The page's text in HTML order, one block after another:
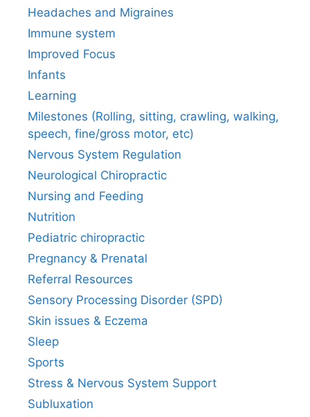
Headaches and Migraines
Immune system
Improved Focus
Infants
Learning
Milestones (Rolling, sitting, crawling, walking,
speech, fine/gross motor, etc)
Nervous System Regulation
Neurological Chiropractic
Nursing and Feeding
Nutrition
Pediatric chiropractic
Pregnancy & Prenatal
Referral Resources
Sensory Processing Disorder (SPD)
Skin issues & Eczema
Sleep
Sports
Stress & Nervous System Support
Subluxation